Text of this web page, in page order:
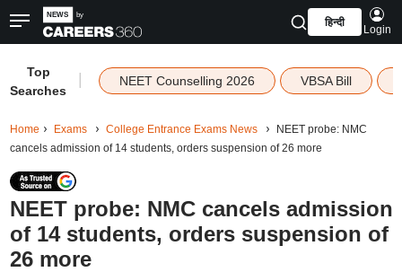
हिन्दी
Login
Top
Searches
NEET Counselling 2026 VBSA Bill
Home Exams College Entrance Exams News
NEET probe: NMC
cancels admission of 14 students, orders suspension of 26 more
NEET probe: NMC cancels admission
of 14 students, orders suspension of
26 more